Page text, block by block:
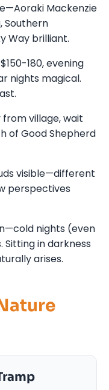
Mackenzie
Southern
Way brilliant.
180, evening
nights magical.
village, wait
of Good Shepherd
visible—different
perspectives
nights (even
in darkness
arises.